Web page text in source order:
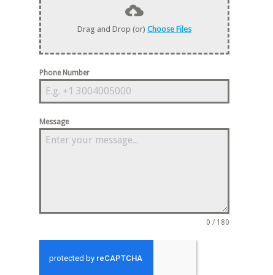
Drag and Drop (or)Choose Files
Phone Number
Message
0 / 180